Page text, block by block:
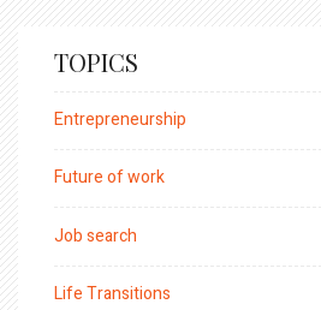
TOPICS
Entrepreneurship
Future of work
Job search
Life Transitions